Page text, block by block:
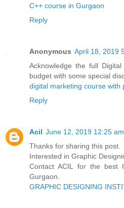
C++ course in Gurgaon
Reply
Anonymous April 18, 2019
Acknowledge the full
budget with some special
digital marketing course with
Reply
Acil June 12, 2019 12:25 am
Thanks for sharing this post.
Interested in Graphic
Contact ACIL for the best
Gurgaon.
GRAPHIC DESIGNING